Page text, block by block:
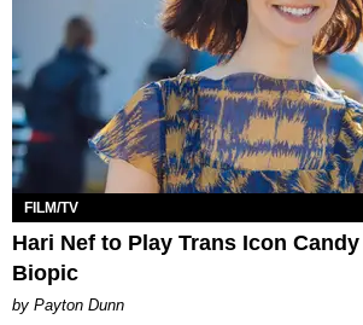
FILM/TV
Hari Nef to Play Trans Icon
Biopic
by Payton Dunn